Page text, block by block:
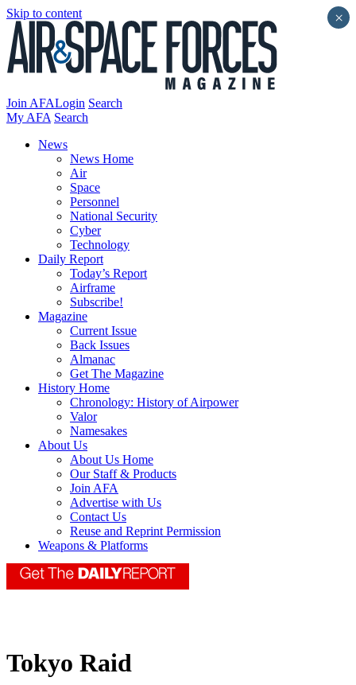
Skip to content
Join AFALogin Search
My AFA Search
News
News Home
Air
Space
Personnel
National Security
Cyber
Technology
Daily Report
Today’s Report
Airframe
Subscribe!
Magazine
Current Issue
Back Issues
Almanac
Get The Magazine
History Home
Chronology: History of Airpower
Valor
Namesakes
About Us
About Us Home
Our Staff & Products
Join AFA
Advertise with Us
Contact Us
Reuse and Reprint Permission
Weapons & Platforms
Tokyo Raid
×